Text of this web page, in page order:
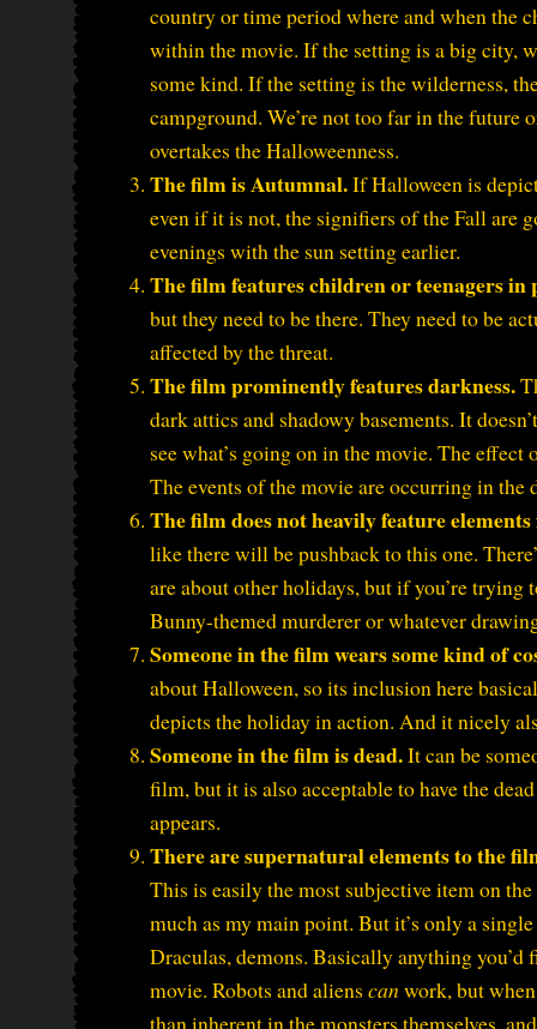
country or time period where and when the
within the movie. If the setting is a big city,
some kind. If the setting is the wilderness,
campground. We’re not too far in the future
overtakes the Halloweenness.
The film is Autumnal.If Halloween is
even if it is not, the signifiers of the Fall are
evenings with the sun setting earlier.
The film features children or teenagers in
but they need to be there. They need to be
affected by the threat.
The film prominently features darkness.
dark attics and shadowy basements. It
see what’s going on in the movie. The
The events of the movie are occurring in
The film does not heavily feature
like there will be pushback to this one.
are about other holidays, but if you’re trying
Bunny-themed murderer or whatever
Someone in the film wears some kind of
about Halloween, so its inclusion here
depicts the holiday in action. And it nicely
Someone in the film is dead.It can be
film, but it is also acceptable to have the
appears.
There are supernatural elements to the
This is easily the most subjective item on
much as my main point. But it’s only a
Draculas, demons. Basically anything
movie. Robots and aliens can work, but
than inherent in the monsters themselves,